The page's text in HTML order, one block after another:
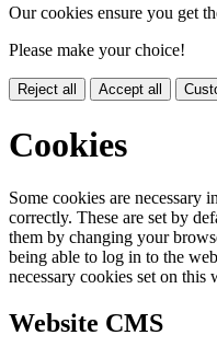
Our cookies ensure you get
Please make your choice!
Reject all Accept all
Cookies
Some cookies are necessary
correctly. These are set by
them by changing your
being able to log in to the
necessary cookies set on this
Website CMS